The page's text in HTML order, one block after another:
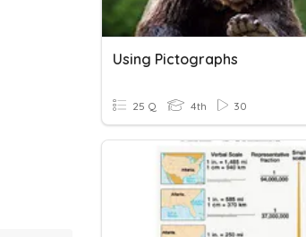
Using Pictographs
25 Q 4th 30